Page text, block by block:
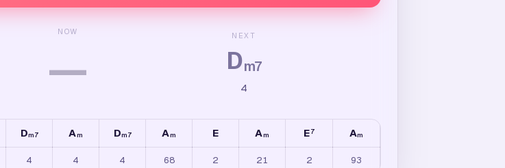
NOW
—
NEXT
Dm7
4
Dm7 Am Dm7 Am E Am E7 Am
4 4 4 68 2 21 2 93